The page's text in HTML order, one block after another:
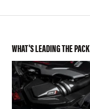
WHAT'S LEADING THE PACK